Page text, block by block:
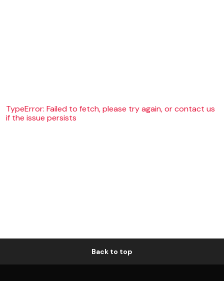
TypeError: Failed to fetch, please try again, or contact us
if the issue persists
Back to top